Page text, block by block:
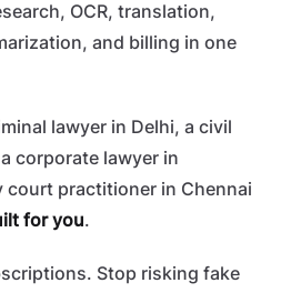
OCR, translation,
and billing in one
lawyer in Delhi, a civil
corporate lawyer in
court practitioner in Chennai
for you.
Stop risking fake